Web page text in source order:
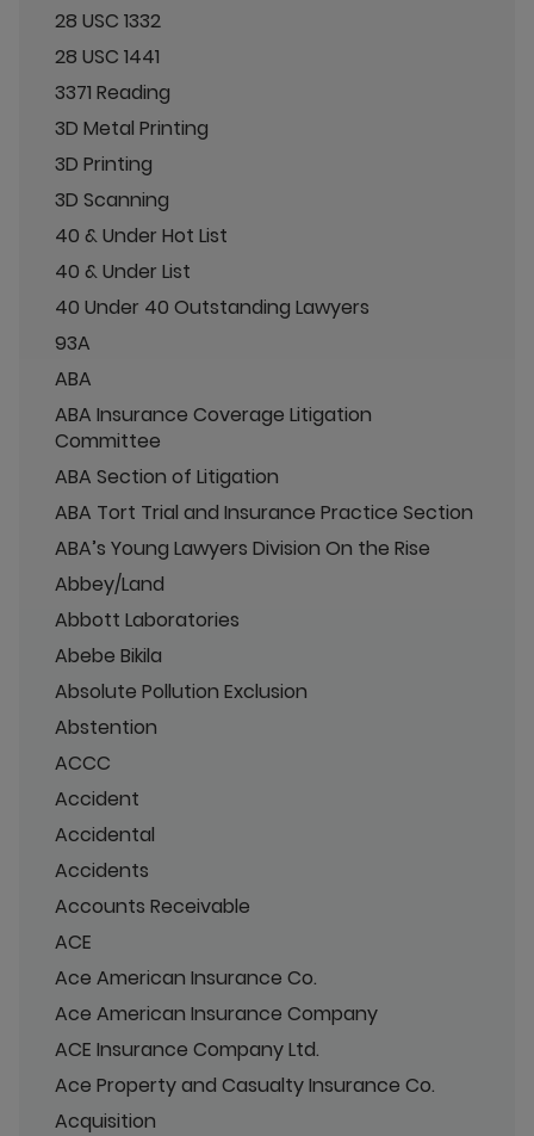
28 USC 1332
28 USC 1441
3371 Reading
3D Metal Printing
3D Printing
3D Scanning
40 & Under Hot List
40 & Under List
40 Under 40 Outstanding Lawyers
93A
ABA
ABA Insurance Coverage Litigation
Committee
ABA Section of Litigation
ABA Tort Trial and Insurance Practice Section
ABA’s Young Lawyers Division On the Rise
Abbey/Land
Abbott Laboratories
Abebe Bikila
Absolute Pollution Exclusion
Abstention
ACCC
Accident
Accidental
Accidents
Accounts Receivable
ACE
Ace American Insurance Co.
Ace American Insurance Company
ACE Insurance Company Ltd.
Ace Property and Casualty Insurance Co.
Acquisition